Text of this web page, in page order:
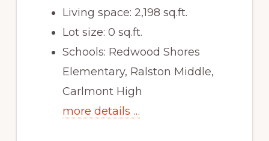
Living space: 2,198 sq.ft.
Lot size: 0 sq.ft.
Schools: Redwood Shores
Elementary, Ralston Middle,
Carlmont High
more details …